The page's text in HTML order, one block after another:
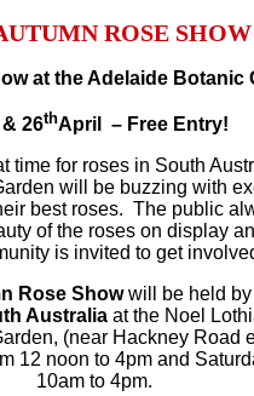
ROSE SHOW
at the Adelaide Botanic
26thApril – Free Entry!
time for roses in South
will be buzzing with
best roses. The public
of the roses on display
is invited to get
Rose Showwill be held
Australia at the Noel
(near Hackney Road
12 noon to 4pm and
10am to 4pm.